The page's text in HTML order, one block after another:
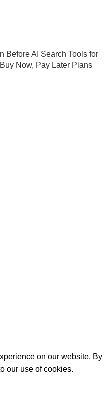
Before AI Search Tools for
Now, Pay Later Plans
on our website. By
our use of cookies.